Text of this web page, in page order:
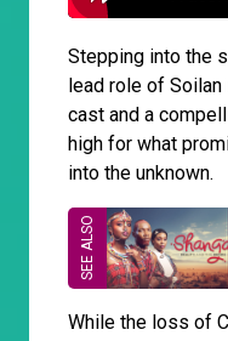
Stepping into the
lead role of Soilan
cast and a
high for what
into the unknown.
While the loss of